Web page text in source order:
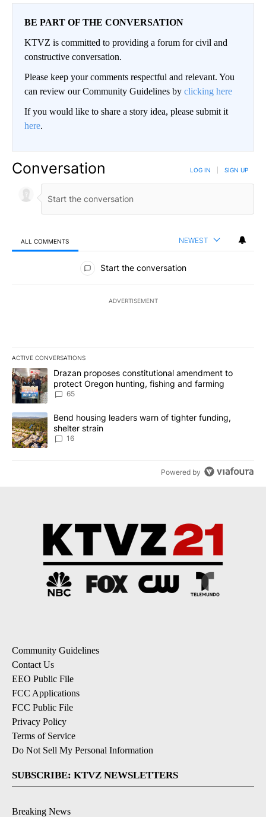
BE PART OF THE CONVERSATION
KTVZ is committed to providing a forum for civil and
constructive conversation.
Please keep your comments respectful and relevant. You
can review our Community Guidelines by clicking here
If you would like to share a story idea, please submit it
here.
Conversation LOG IN SIGN UP
ALL COMMENTS NEWEST
All Comments
Start the conversation
ADVERTISEMENT
ACTIVE CONVERSATIONS
The following is a list of the most commented articles in the last
A trending article titled "Drazan proposes constitutional
Drazan proposes constitutional amendment to
protect Oregon hunting, fishing and farming
65
A trending article titled "Bend housing leaders warn of tighter
Bend housing leaders warn of tighter funding,
shelter strain
16
Powered by
Community Guidelines
Contact Us
EEO Public File
FCC Applications
FCC Public File
Privacy Policy
Terms of Service
Do Not Sell My Personal Information
SUBSCRIBE: KTVZ NEWSLETTERS
Breaking News